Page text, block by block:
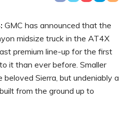
GMC has announced that the
midsize truck in the AT4X
premium line-up for the first
it than ever before. Smaller
Sierra, but undeniably a
from the ground up to